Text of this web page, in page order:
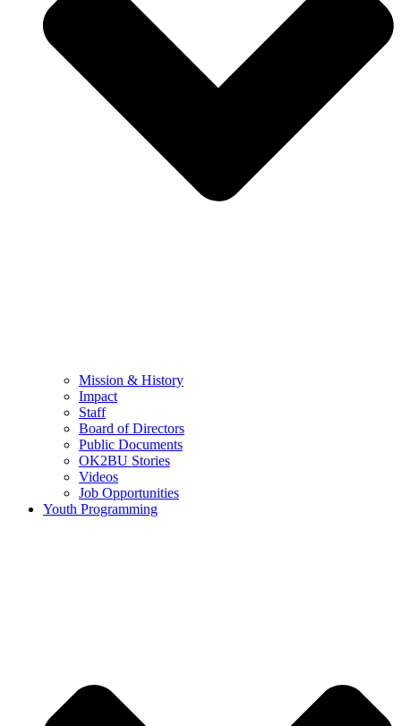
Mission & History
Impact
Staff
Board of Directors
Public Documents
OK2BU Stories
Videos
Job Opportunities
Youth Programming